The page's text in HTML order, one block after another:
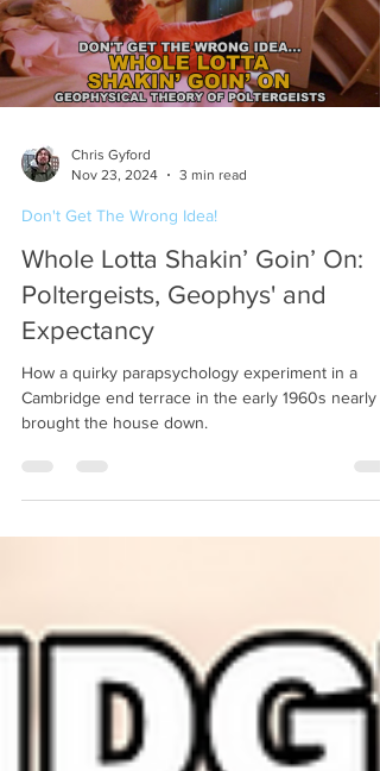
Chris Gyford
Nov 23, 2024
3 min read
Don't Get The Wrong Idea!
Whole Lotta Shakin’ Goin’ On:
Poltergeists, Geophys' and
Expectancy
How a quirky parapsychology experiment in a
Cambridge end terrace in the early 1960s nearly
brought the house down.